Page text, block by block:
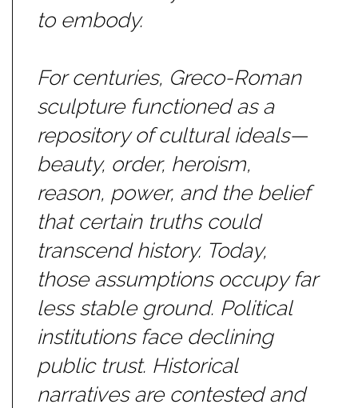
to embody.
For centuries, Greco-Roman
sculpture functioned as a
repository of cultural ideals—
beauty, order, heroism,
reason, power, and the belief
that certain truths could
transcend history. Today,
those assumptions occupy far
less stable ground. Political
institutions face declining
public trust. Historical
narratives are contested and